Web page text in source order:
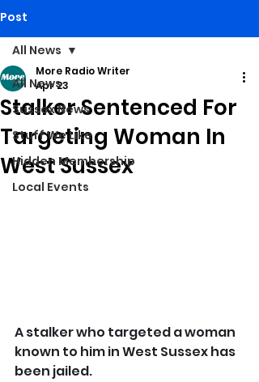
Post
All News
Sussex News
Stuff We Like
Hidden Membership
Local Events
All News
Stalker Sentenced For
Targeting Woman In
West Sussex
More Radio Writer
Apr 23
A stalker who targeted a woman
known to him in West Sussex has
been jailed.